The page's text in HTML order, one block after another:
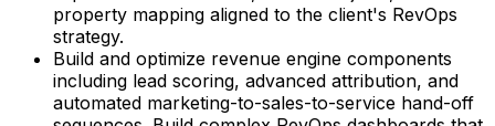
property mapping aligned to the client's RevOps
strategy.
Build and optimize revenue engine components
including lead scoring, advanced attribution, and
automated marketing-to-sales-to-service hand-off